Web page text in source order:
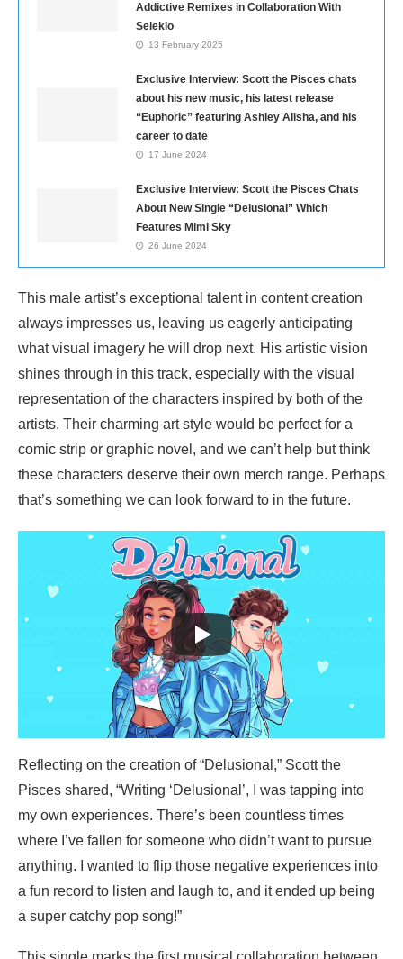
Addictive Remixes in Collaboration With
Selekio
13 February 2025
Exclusive Interview: Scott the Pisces chats
about his new music, his latest release
“Euphoric” featuring Ashley Alisha, and his
career to date
17 June 2024
Exclusive Interview: Scott the Pisces Chats
About New Single “Delusional” Which
Features Mimi Sky
26 June 2024
This male artist’s exceptional talent in content creation
always impresses us, leaving us eagerly anticipating
what visual imagery he will drop next. His artistic vision
shines through in this track, especially with the visual
representation of the characters inspired by both of the
artists. Their charming art style would be perfect for a
comic strip or graphic novel, and we can’t help but think
these characters deserve their own merch range. Perhaps
that’s something we can look forward to in the future.
Reflecting on the creation of “Delusional,” Scott the
Pisces shared, “Writing ‘Delusional’, I was tapping into
my own experiences. There’s been countless times
where I’ve fallen for someone who didn’t want to pursue
anything. I wanted to flip those negative experiences into
a fun record to listen and laugh to, and it ended up being
a super catchy pop song!”